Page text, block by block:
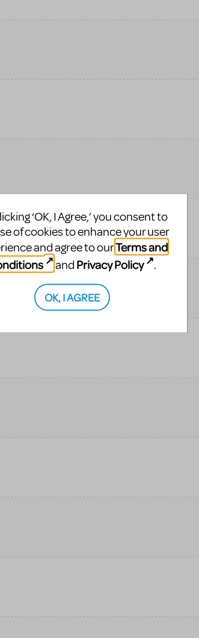
‘OK, I Agree,’ you consent to
of cookies to enhance your user
and agree to ourTerms and
and Privacy Policy .
OK, I AGREE